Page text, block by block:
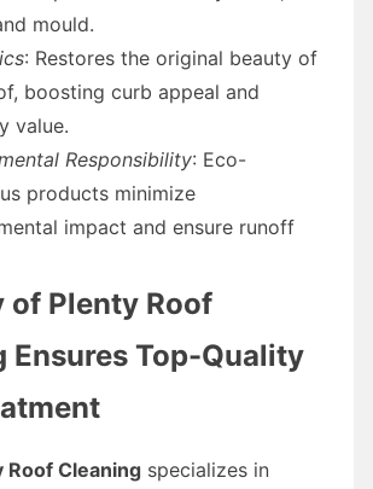
mould.
: Restores the original beauty of
boosting curb appeal and
value.
Responsibility: Eco-
products minimize
impact and ensure runoff
of Plenty Roof
Ensures Top-Quality
Roof Cleaning specializes in